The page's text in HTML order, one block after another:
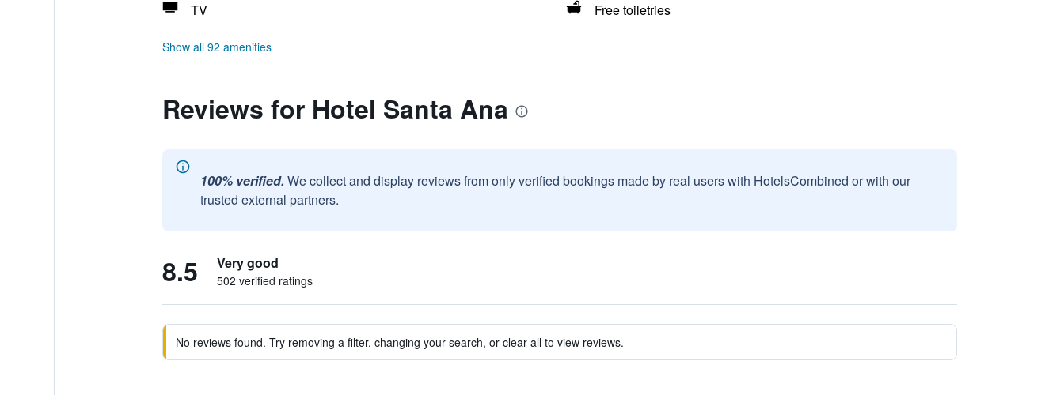
TV
Free toiletries
Show all 92 amenities
Reviews for Hotel Santa Ana
100% verified. We collect and display reviews from only verified bookings made by real users with HotelsCombined or with our
trusted external partners.
8.5 Very good
502 verified ratings
No reviews found. Try removing a filter, changing your search, or clear all to view reviews.